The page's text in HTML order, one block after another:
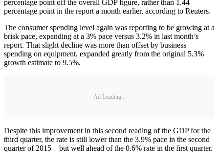
percentage point off the overall GDP figure, rather than 1.44
percentage point in the report a month earlier, according to Reuters.
The consumer spending level again was reporting to be growing at a
brisk pace, expanding at a 3% pace versus 3.2% in last month’s
report. That slight decline was more than offset by business
spending on equipment, expanded greatly from the original 5.3%
growth estimate to 9.5%.
Ad Loading...
Despite this improvement in this second reading of the GDP for the
third quarter, the rate is still lower than the 3.9% pace in the second
quarter of 2015 – but well ahead of the 0.6% rate in the first quarter.